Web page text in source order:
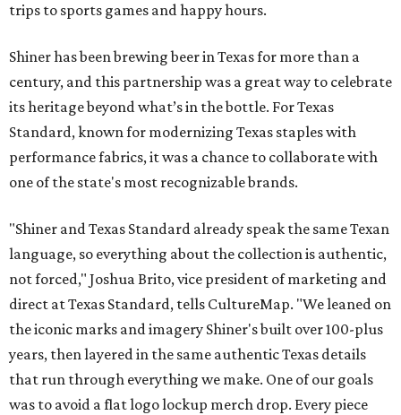
trips to sports games and happy hours.
Shiner has been brewing beer in Texas for more than a
century, and this partnership was a great way to celebrate
its heritage beyond what’s in the bottle. For Texas
Standard, known for modernizing Texas staples with
performance fabrics, it was a chance to collaborate with
one of the state's most recognizable brands.
"Shiner and Texas Standard already speak the same Texan
language, so everything about the collection is authentic,
not forced," Joshua Brito, vice president of marketing and
direct at Texas Standard, tells CultureMap. "We leaned on
the iconic marks and imagery Shiner's built over 100-plus
years, then layered in the same authentic Texas details
that run through everything we make. One of our goals
was to avoid a flat logo lockup merch drop. Every piece